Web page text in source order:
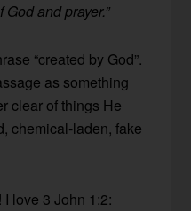
and prayer.”
“created by God”.
as something
clear of things He
chemical-laden, fake
love 3 John 1:2: